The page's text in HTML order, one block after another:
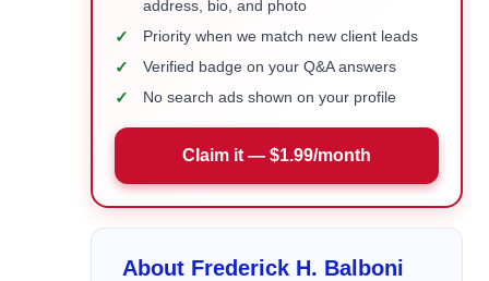
address, bio, and photo
✓ Priority when we match new client leads
✓ Verified badge on your Q&A answers
✓ No search ads shown on your profile
Claim it — $1.99/month
About Frederick H. Balboni